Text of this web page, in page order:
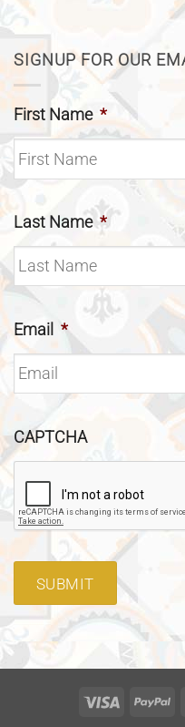
SIGNUP FOR OUR
First Name *
Last Name *
Email *
CAPTCHA
SUBMIT
Visa